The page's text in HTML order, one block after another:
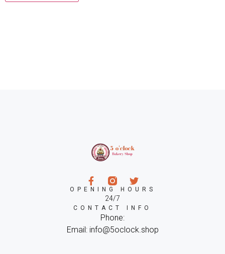
OPENING HOURS
24/7
CONTACT INFO
Phone:
Email: info@5oclock.shop